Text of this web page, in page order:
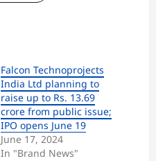
Falcon Technoprojects
India Ltd planning to
raise up to Rs. 13.69
crore from public issue;
IPO opens June 19
June 17, 2024
In "Brand News"